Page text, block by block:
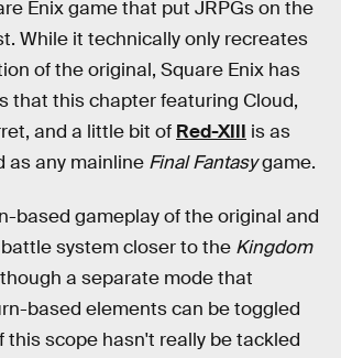
Enix game that put JRPGs on the
While it technically only recreates
of the original, Square Enix has
that this chapter featuring Cloud,
and a little bit of Red-XIII is as
as any mainline Final Fantasygame.
based gameplay of the original and
system closer to the Kingdom
a separate mode that
based elements can be toggled
this scope hasn't really be tackled